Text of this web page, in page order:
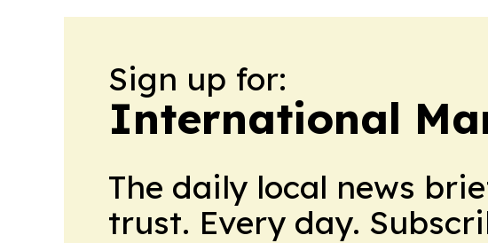
Sign up for:
International
The daily local news
trust. Every day.